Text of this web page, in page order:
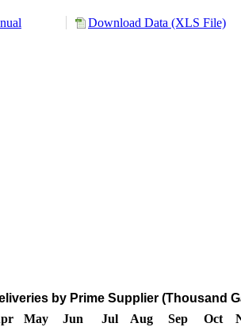
Download Data (XLS File)
by Prime Supplier (Thousand
May Jun Jul Aug Sep Oct